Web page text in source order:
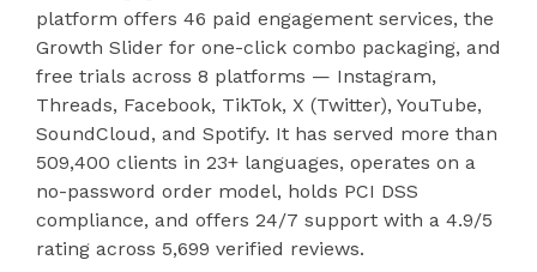
platform offers 46 paid engagement services, the
Growth Slider for one-click combo packaging, and
free trials across 8 platforms — Instagram,
Threads, Facebook, TikTok, X (Twitter), YouTube,
SoundCloud, and Spotify. It has served more than
509,400 clients in 23+ languages, operates on a
no-password order model, holds PCI DSS
compliance, and offers 24/7 support with a 4.9/5
rating across 5,699 verified reviews.